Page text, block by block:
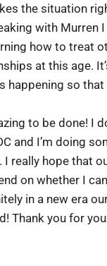
the situation
with Murren
how to treat
at this age.
happening so that
to be done! I
and I’m doing
I really hope that
on whether I
in a new era
Thank you for